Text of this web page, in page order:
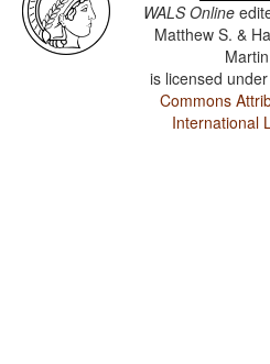
WALS Online
Matthew S. &
Martin
is licensed
Commons
International